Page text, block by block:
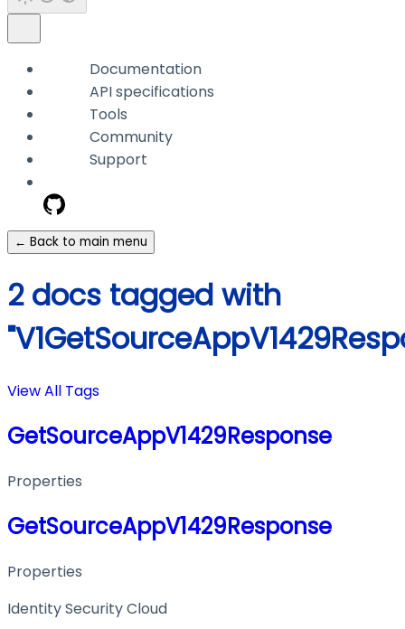
Documentation
API specifications
Tools
Community
Support
← Back to main menu
2 docs tagged with
View All Tags
GetSourceAppV1429Response
Properties
GetSourceAppV1429Response
Properties
Identity Security Cloud